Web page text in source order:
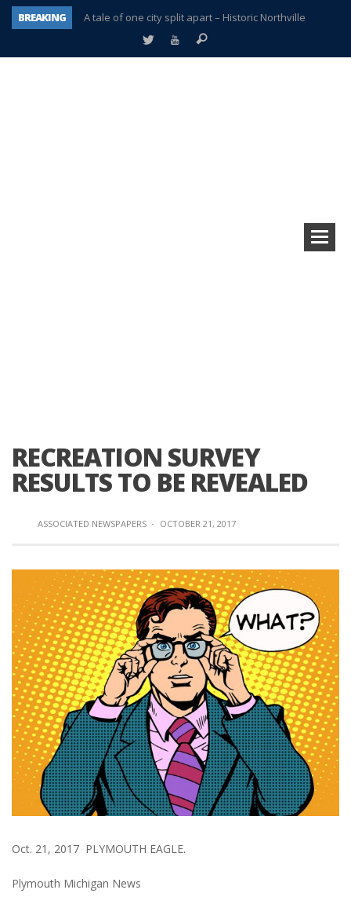
BREAKING
A tale of one city split apart – Historic Northville
Age discrimination suit filed by former PCCS teachers
RECREATION SURVEY
RESULTS TO BE REVEALED
ASSOCIATED NEWSPAPERS · OCTOBER 21, 2017
Oct. 21, 2017 PLYMOUTH EAGLE.
Plymouth Michigan News